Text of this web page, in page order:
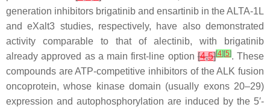
generation inhibitors brigatinib and ensartinib in the ALTA-1L
and eXalt3 studies, respectively, have also demonstrated
activity comparable to that of alectinib, with brigatinib
already approved as a main first-line option[4,5][4] [5]. These
compounds are ATP-competitive inhibitors of the ALK fusion
oncoprotein, whose kinase domain (usually exons 20–29)
expression and autophosphorylation are induced by the 5′-